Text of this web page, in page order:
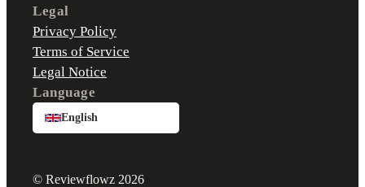
Legal
Privacy Policy
Terms of Service
Legal Notice
Language
English
© Reviewflowz 2026